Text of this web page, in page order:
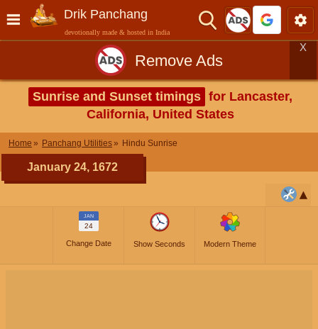
Drik Panchang
devotionally made & hosted in India
Remove Ads
X
Sunrise and Sunset timings for Lancaster,
California, United States
Home Panchang Utilities Hindu Sunrise
January 24, 1672
JAN
24
Change Date Show Seconds Modern Theme